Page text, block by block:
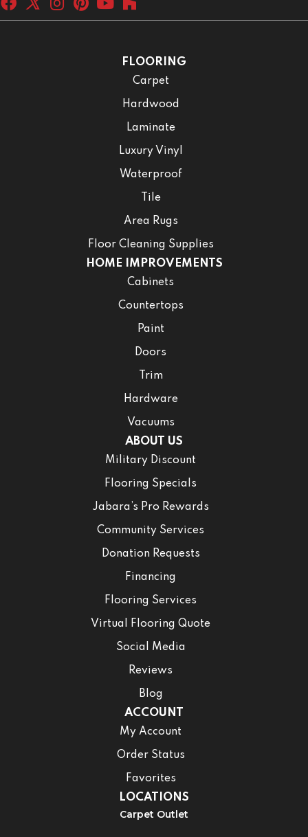
FLOORING
Carpet
Hardwood
Laminate
Luxury Vinyl
Waterproof
Tile
Area Rugs
Floor Cleaning Supplies
HOME IMPROVEMENTS
Cabinets
Countertops
Paint
Doors
Trim
Hardware
Vacuums
ABOUT US
Military Discount
Flooring Specials
Jabara’s Pro Rewards
Community Services
Donation Requests
Financing
Flooring Services
Virtual Flooring Quote
Social Media
Reviews
Blog
ACCOUNT
My Account
Order Status
Favorites
LOCATIONS
Carpet Outlet